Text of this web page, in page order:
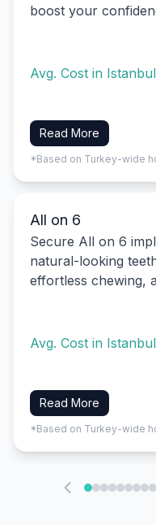
boost your
Avg. Cost in
Read More
*Based on Turkey-wide
All on 6
Secure All on 6
natural-looking
effortless chewing,
Avg. Cost in
Read More
*Based on Turkey-wide